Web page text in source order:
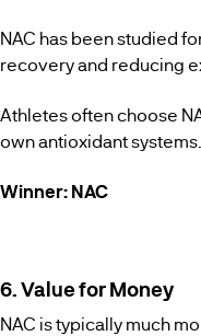
NAC has been studied
recovery and reducing
Athletes often choose
own antioxidant systems.
Winner: NAC
6. Value for Money
NAC is typically much